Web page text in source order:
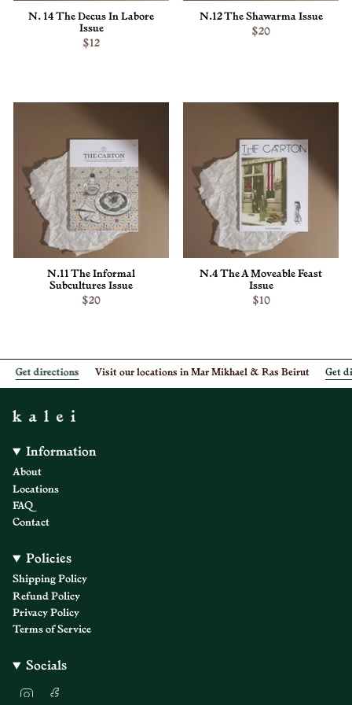
N. 14 The Decus In Labore
Issue
$12
N.12 The Shawarma Issue
$20
N.11 The Informal
Subcultures Issue
$20
N.4 The A Moveable Feast
Issue
$10
Get directions Visit our locations in Mar Mikhael & Ras Beirut Get
Information
About
Locations
FAQ
Contact
Policies
Shipping Policy
Refund Policy
Privacy Policy
Terms of Service
Socials